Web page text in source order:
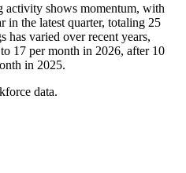
activity shows momentum, with
in the latest quarter, totaling 25
has varied over recent years,
to 17 per month in 2026, after 10
in 2025.
data.